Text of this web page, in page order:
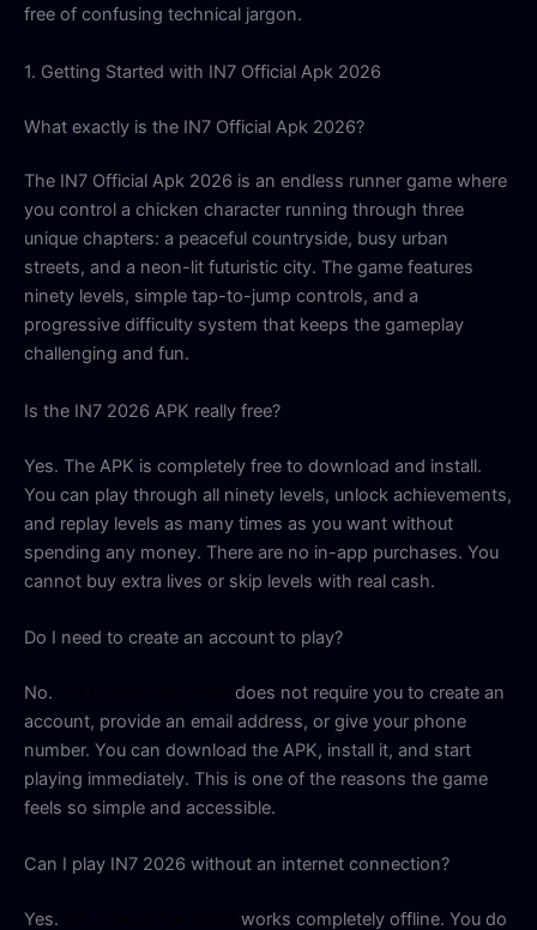
free of confusing technical jargon.
1. Getting Started with IN7 Official Apk 2026
What exactly is the IN7 Official Apk 2026?
The IN7 Official Apk 2026 is an endless runner game where
you control a chicken character running through three
unique chapters: a peaceful countryside, busy urban
streets, and a neon-lit futuristic city. The game features
ninety levels, simple tap-to-jump controls, and a
progressive difficulty system that keeps the gameplay
challenging and fun.
Is the IN7 2026 APK really free?
Yes. The APK is completely free to download and install.
You can play through all ninety levels, unlock achievements,
and replay levels as many times as you want without
spending any money. There are no in-app purchases. You
cannot buy extra lives or skip levels with real cash.
Do I need to create an account to play?
No.
does not require you to create an
account, provide an email address, or give your phone
number. You can download the APK, install it, and start
playing immediately. This is one of the reasons the game
feels so simple and accessible.
Can I play IN7 2026 without an internet connection?
Yes. works completely offline. You do